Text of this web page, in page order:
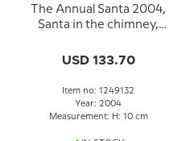
The Annual Santa 2004,
Santa in the chimney,
USD 133.70
Item no: 1249132
Year: 2004
Measurement: H: 10 cm